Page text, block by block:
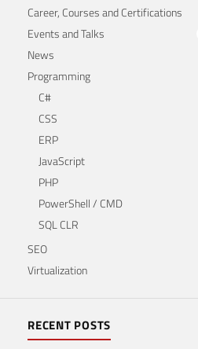
Career, Courses and Certifications
Events and Talks
News
Programming
C#
CSS
ERP
JavaScript
PHP
PowerShell / CMD
SQL CLR
SEO
Virtualization
RECENT POSTS